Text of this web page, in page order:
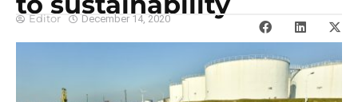
Editor December 14, 2020